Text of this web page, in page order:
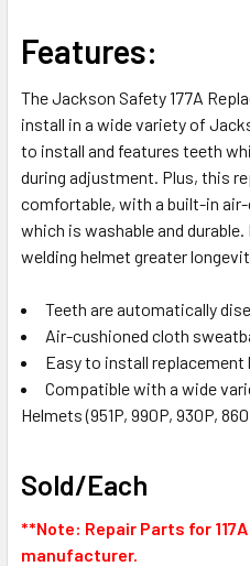
ALL
ADD
SELECTED
TO CART
Features:
The Jackson Safety 177A
install in a wide variety of
to install and features teeth
during adjustment. Plus, this
comfortable, with a built-in
which is washable and
welding helmet greater
Teeth are automatically
Air-cushioned cloth
Easy to install replacement
Compatible with a wide
Helmets (951P, 990P, 930P,
Sold/Each
**Note: Repair Parts for
manufacturer.